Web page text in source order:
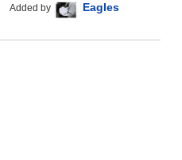
Added by Eagles